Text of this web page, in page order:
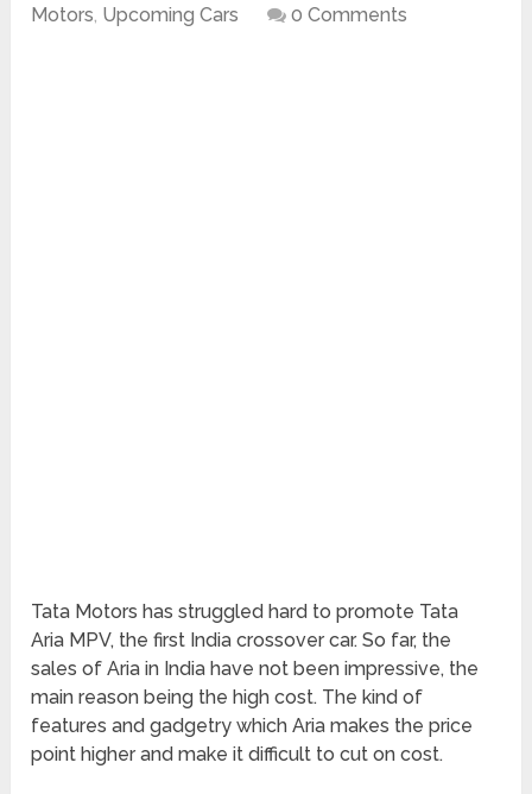
Motors, Upcoming Cars 0 Comments
Tata Motors has struggled hard to promote Tata
Aria MPV, the first India crossover car. So far, the
sales of Aria in India have not been impressive, the
main reason being the high cost. The kind of
features and gadgetry which Aria makes the price
point higher and make it difficult to cut on cost.